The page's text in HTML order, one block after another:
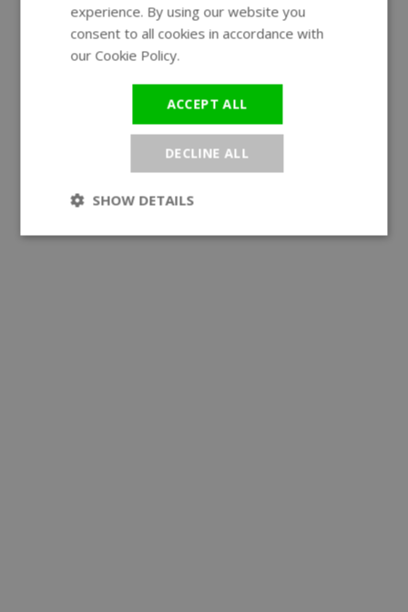
experience. By using our website you
consent to all cookies in accordance with
our Cookie Policy.
ACCEPT ALL
DECLINE ALL
SHOW DETAILS